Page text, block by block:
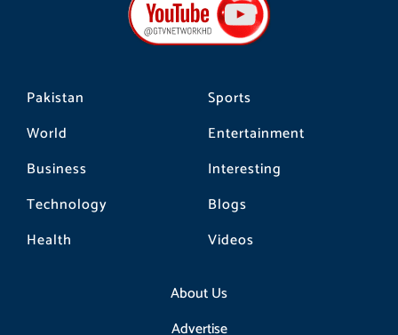
Pakistan
World
Business
Technology
Health
Sports
Entertainment
Interesting
Blogs
Videos
About Us
Advertise
o
k
r
a
m